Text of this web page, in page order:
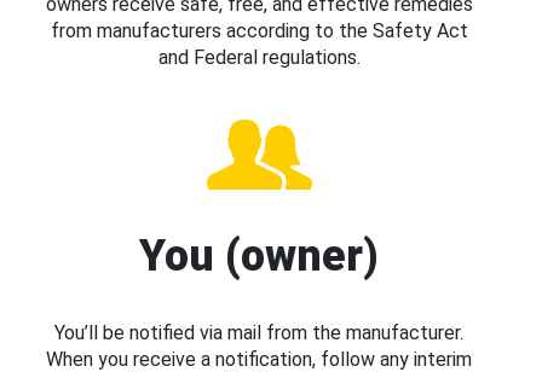
owners receive safe, free, and effective remedies
from manufacturers according to the Safety Act
and Federal regulations.
You (owner)
You’ll be notified via mail from the manufacturer.
When you receive a notification, follow any interim